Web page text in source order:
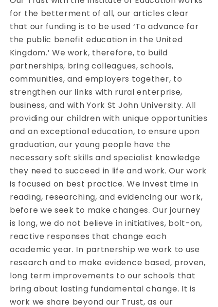
for the betterment of all, our articles clear
that our funding is to be used ‘To advance for
the public benefit education in the United
Kingdom.’ We work, therefore, to build
partnerships, bring colleagues, schools,
communities, and employers together, to
strengthen our links with rural enterprise,
business, and with York St John University. All
providing our children with unique opportunities
and an exceptional education, to ensure upon
graduation, our young people have the
necessary soft skills and specialist knowledge
they need to succeed in life and work. Our work
is focused on best practice. We invest time in
reading, researching, and evidencing our work,
before we seek to make changes. Our journey
is long, we do not believe in initiatives, bolt-on,
reactive responses that change each
academic year. In partnership we work to use
research and to make evidence based, proven,
long term improvements to our schools that
bring about lasting fundamental change. It is
work we share beyond our Trust, as our